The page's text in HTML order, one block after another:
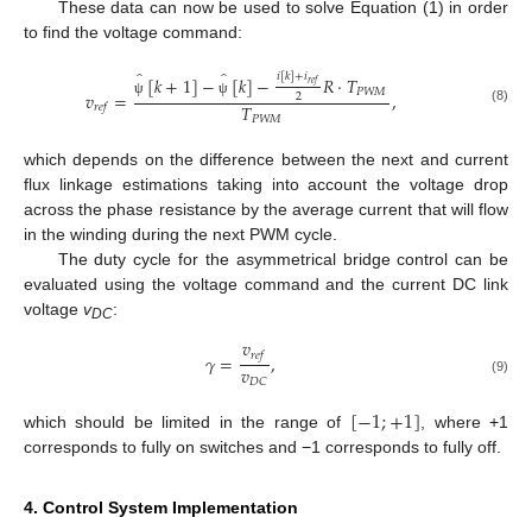
These data can now be used to solve Equation (1) in order
to find the voltage command:
𝑣𝑟𝑒𝑓= ψ̂[𝑘+1]− ψ̂[𝑘]−𝑖[𝑘]+𝑖𝑟𝑒𝑓
2 𝑅⋅𝑇𝑃𝑊𝑀
𝑇𝑃𝑊𝑀 , (8)
which depends on the difference between the next and current
flux linkage estimations taking into account the voltage drop
across the phase resistance by the average current that will flow
in the winding during the next PWM cycle.
The duty cycle for the asymmetrical bridge control can be
evaluated using the voltage command and the current DC link
voltage vDC:
𝛾=𝑣𝑟𝑒𝑓
𝑣𝐷𝐶, (9)
which should be limited in the range of [−1;+1] , where +1
corresponds to fully on switches and −1 corresponds to fully off.
4. Control System Implementation